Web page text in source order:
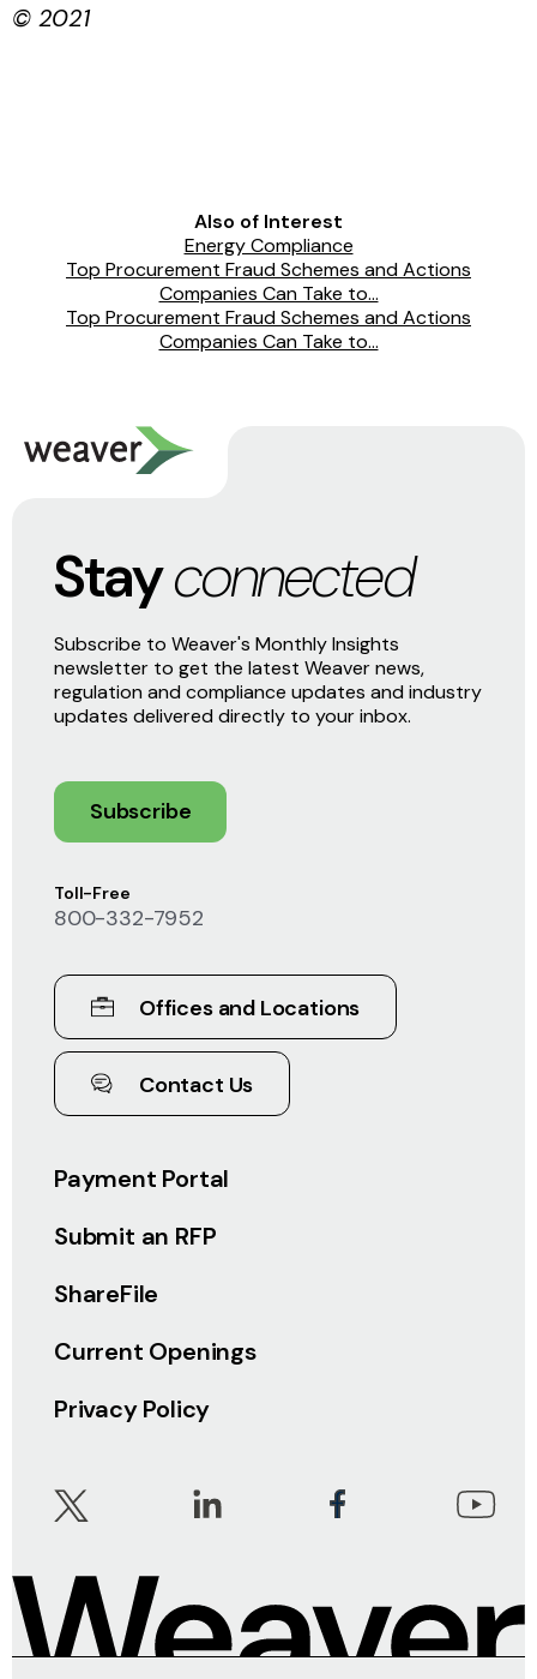
© 2021
Also of Interest
Energy Compliance
Top Procurement Fraud Schemes and Actions
Companies Can Take to...
Top Procurement Fraud Schemes and Actions
Companies Can Take to...
Payment Portal
Submit an RFP
ShareFile
Current Openings
Privacy Policy
Toll-Free
800-332-7952
Offices and Locations
Contact Us
Stayconnected
Subscribe to Weaver's Monthly Insights
newsletter to get the latest Weaver news,
regulation and compliance updates and industry
updates delivered directly to your inbox.
Subscribe